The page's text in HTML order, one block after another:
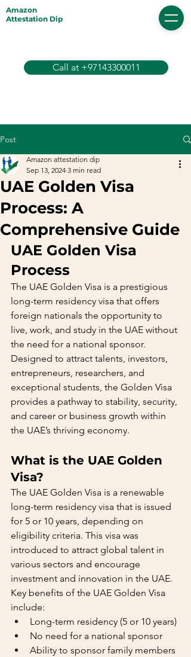
Amazon
Attestation Dip
Call at +97143300011
Post
UAE Golden Visa
Process: A
Comprehensive Guide
Amazon attestation dip
Sep 13, 2024 3 min read
UAE Golden Visa
Process
The UAE Golden Visa is a prestigious
long-term residency visa that offers
foreign nationals the opportunity to
live, work, and study in the UAE without
the need for a national sponsor.
Designed to attract talents, investors,
entrepreneurs, researchers, and
exceptional students, the Golden Visa
provides a pathway to stability, security,
and career or business growth within
the UAE’s thriving economy.
What is the UAE Golden
Visa?
The UAE Golden Visa is a renewable
long-term residency visa that is issued
for 5 or 10 years, depending on
eligibility criteria. This visa was
introduced to attract global talent in
various sectors and encourage
investment and innovation in the UAE.
Key benefits of the UAE Golden Visa
include:
Long-term residency (5 or 10 years)
No need for a national sponsor
Ability to sponsor family members